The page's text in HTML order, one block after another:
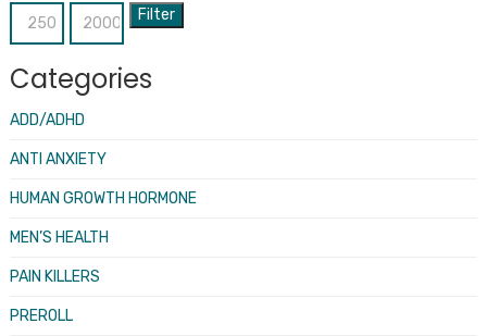
Min
Max
Filter
Categories
ADD/ADHD
ANTI ANXIETY
HUMAN GROWTH HORMONE
MEN’S HEALTH
PAIN KILLERS
PREROLL